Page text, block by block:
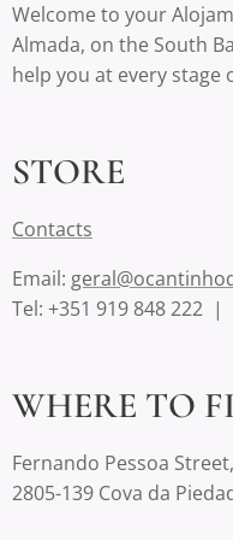
Welcome to your
Almada, on the South
help you at every stage
STORE
Contacts
Email:
Tel: +351 919 848 222 |
WHERE TO
Fernando Pessoa
2805-139 Cova da